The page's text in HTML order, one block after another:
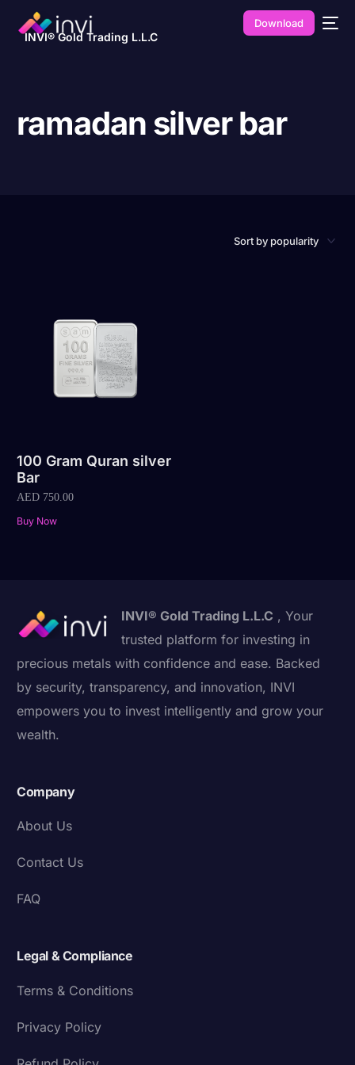
INVI® Gold Trading L.L.C
Download
ramadan silver bar
100 Gram Quran silver
Bar
AED 750.00
Buy Now
INVI® Gold Trading L.L.C , Your
trusted platform for investing in
precious metals with confidence and ease. Backed
by security, transparency, and innovation, INVI
empowers you to invest intelligently and grow your
wealth.
Company
About Us
Contact Us
FAQ
Legal & Compliance
Terms & Conditions
Privacy Policy